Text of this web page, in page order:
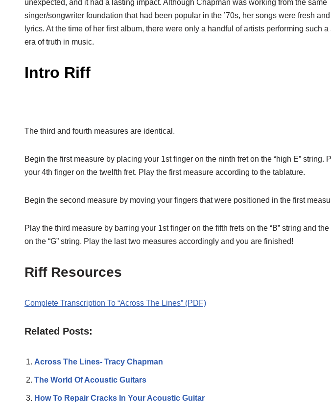
unexpected, and it had a lasting impact. Although Chapman was working from the same
singer/songwriter foundation that had been popular in the ’70s, her songs were fresh
lyrics. At the time of her first album, there were only a handful of artists performing such
era of truth in music.
Intro Riff
The third and fourth measures are identical.
Begin the first measure by placing your 1st finger on the ninth fret on the “high E”
your 4th finger on the twelfth fret. Play the first measure according to the tablature.
Begin the second measure by moving your fingers that were positioned in the first
Play the third measure by barring your 1st finger on the fifth frets on the “B” string and
on the “G” string. Play the last two measures accordingly and you are finished!
Riff Resources
Complete Transcription To “Across The Lines” (PDF)
Related Posts:
Across The Lines- Tracy Chapman
The World Of Acoustic Guitars
How To Repair Cracks In Your Acoustic Guitar